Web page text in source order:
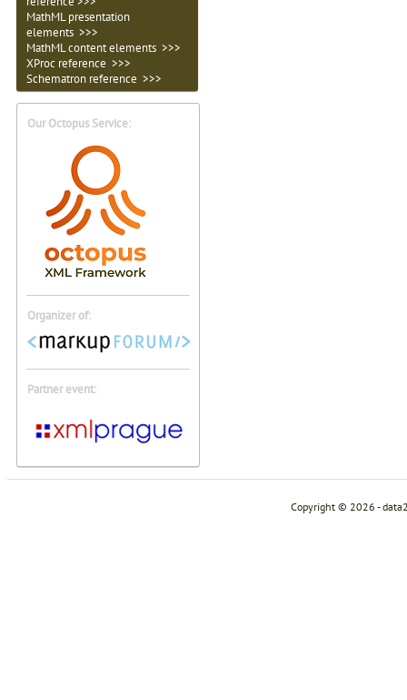
MathML presentation
elements >>>
MathML content elements >>>
XProc reference >>>
Schematron reference >>>
Our Octopus Service:
Organizer of:
Partner event:
Copyright © 2026 -